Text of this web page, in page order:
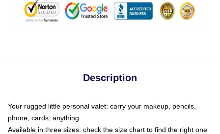
Description
Your rugged little personal valet: carry your makeup, pencils,
phone, cards, anything
Available in three sizes: check the size chart to find the right one